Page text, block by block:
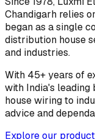
Chandigarh relies
began as a single
distribution house
and industries.
With 45+ years of
with India's
house wiring to
advice and
Explore our